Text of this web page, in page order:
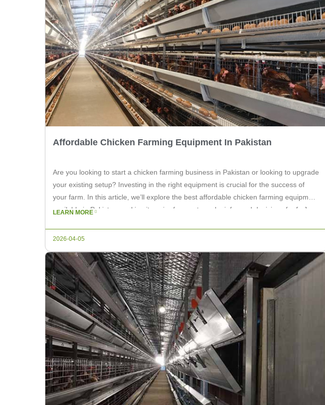
Affordable Chicken Farming Equipment In Pakistan
Are you looking to start a chicken farming business in Pakistan or looking to upgrade
your existing setup? Investing in the right equipment is crucial for the success of
your farm. In this article, we’ll explore the best affordable chicken farming equipment
available in Pakistan, making it easier for you to make informed decisions for […]
LEARN MORE
2026-04-05